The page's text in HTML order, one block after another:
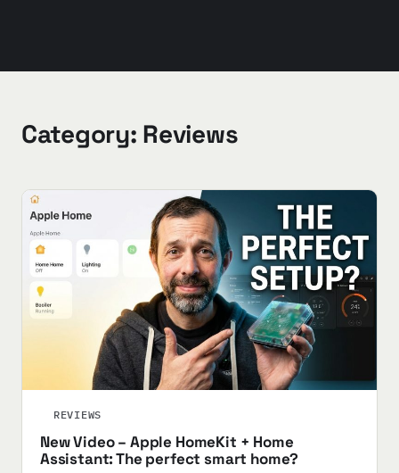
Category: Reviews
REVIEWS
New Video – Apple HomeKit + Home
Assistant: The perfect smart home?